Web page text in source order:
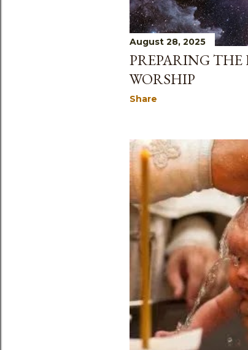
August 28, 2025
PREPARING
WORSHIP
Share